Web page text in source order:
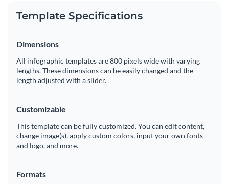
Template Specifications
Dimensions
All infographic templates are 800 pixels wide with varying
lengths. These dimensions can be easily changed and the
length adjusted with a slider.
Customizable
This template can be fully customized. You can edit content,
change image(s), apply custom colors, input your own fonts
and logo, and more.
Formats